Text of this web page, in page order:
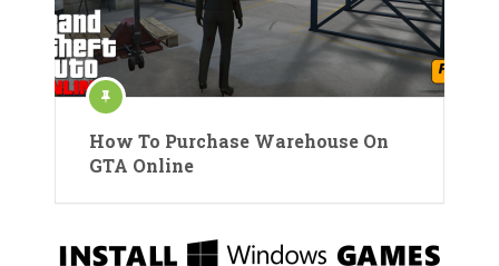
How To Purchase Warehouse On
GTA Online